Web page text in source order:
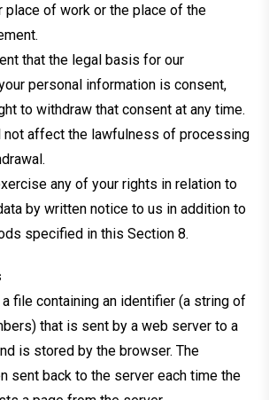
place of work or the place of the
that the legal basis for our
personal information is consent,
to withdraw that consent at any time.
not affect the lawfulness of processing
any of your rights in relation to
by written notice to us in addition to
specified in this Section 8.
file containing an identifier (a string of
that is sent by a web server to a
is stored by the browser. The
sent back to the server each time the